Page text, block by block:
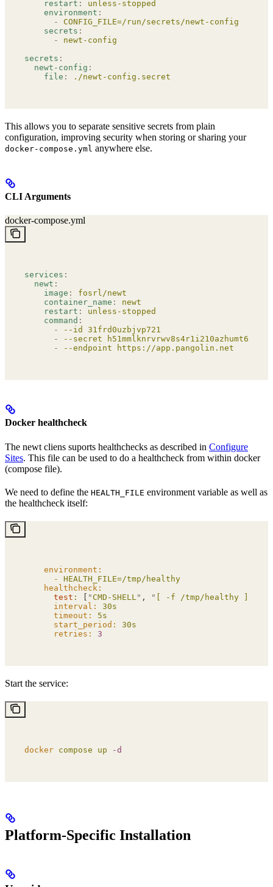
    restart
:
unless-stopped
    environment
:
      -
CONFIG_FILE=/run/secrets/newt-config
    secrets
:
      -
newt-config
secrets :
  newt-config
:
    file
: ./newt-config.secret
This allows you to separate sensitive secrets from plain
configuration, improving security when storing or sharing your
docker-compose.yml anywhere else.
CLI Arguments
docker-compose.yml
services :
  newt
:
    image
:
fosrl/newt
    container_name
:
newt
    restart
:
unless-stopped
    command
:
      -
--id 31frd0uzbjvp721
      -
--secret
      -
--endpoint https://app.pangolin.net
Docker healthcheck
The newt cliens suports healthchecks as described in Configure
Sites. This file can be used to do a healthcheck from within docker
(compose file).
We need to define the HEALTH_FILE environment variable as well as
the healthcheck itself:
    environment:
      -
HEALTH_FILE=/tmp/healthy
    healthcheck:
      test
: [ " CMD-SHELL " , " [ -f /tmp/healthy ]
      interval:
30s
      timeout:
5s
      start_period:
30s
      retries:
3
Start the service:
docker compose up -d
Platform-Specific Installation